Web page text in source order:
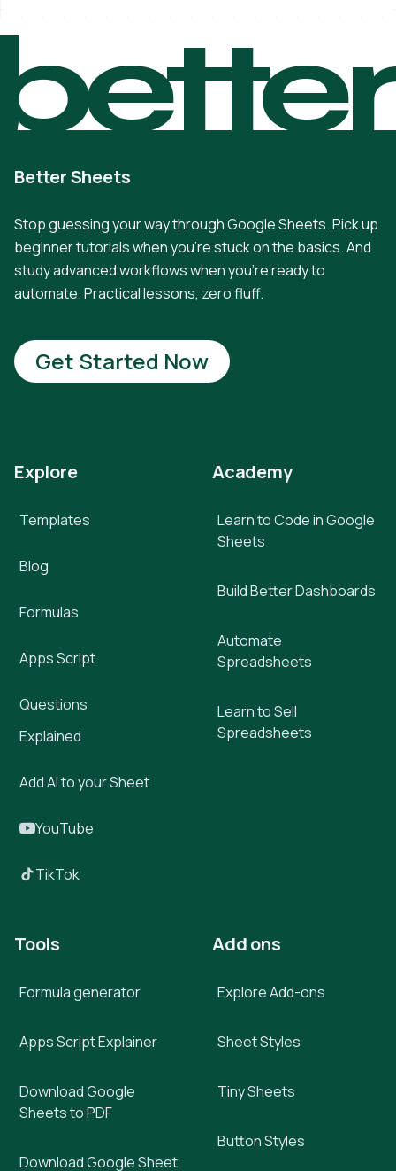
Better Sheets
Stop guessing your way through Google Sheets. Pick up
beginner tutorials when you're stuck on the basics. And
study advanced workflows when you're ready to
automate. Practical lessons, zero fluff.
Get Started Now
Explore
Templates
Blog
Formulas
Apps Script
Questions
Explained
Add AI to your Sheet
YouTube
TikTok
Academy
Learn to Code in Google
Sheets
Build Better Dashboards
Automate
Spreadsheets
Learn to Sell
Spreadsheets
Tools
Formula generator
Apps Script Explainer
Download Google
Sheets to PDF
Download Google Sheet
Add ons
Explore Add-ons
Sheet Styles
Tiny Sheets
Button Styles